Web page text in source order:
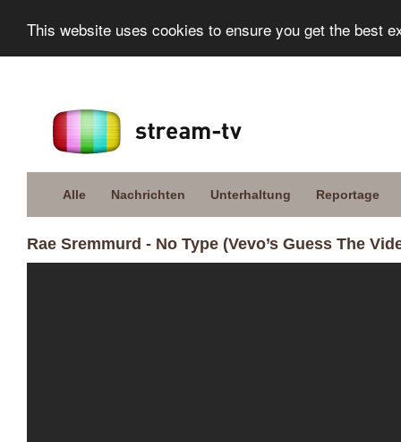
This website uses cookies to ensure you get the best
Alle Nachrichten Unterhaltung Reportage
Rae Sremmurd - No Type (Vevo’s Guess The